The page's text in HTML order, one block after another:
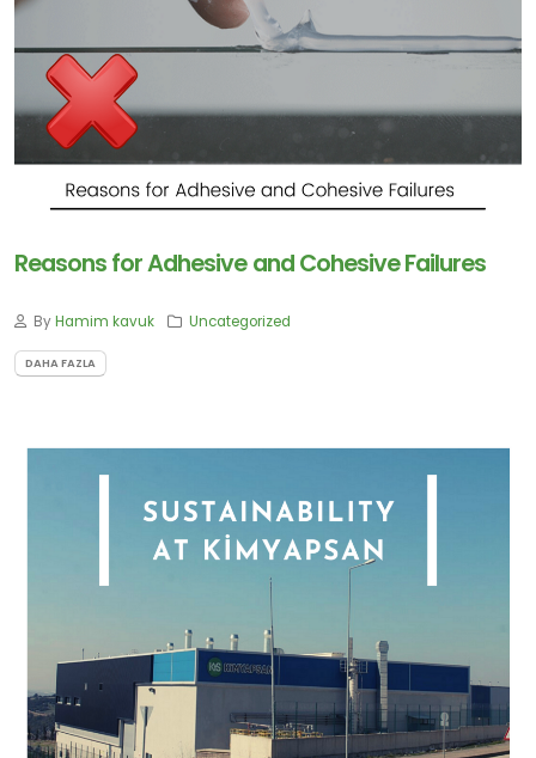
Blogs
ABONE
OLUN
Tekliflerden
Abone Ol
Reasons for Adhesive and Cohesive Failures
ByHamim kavuk Uncategorized
DAHA FAZLA